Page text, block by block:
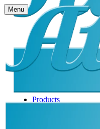
Menu
Products